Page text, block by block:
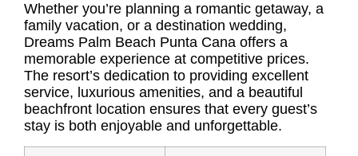
Whether you’re planning a romantic getaway, a
family vacation, or a destination wedding,
Dreams Palm Beach Punta Cana offers a
memorable experience at competitive prices.
The resort’s dedication to providing excellent
service, luxurious amenities, and a beautiful
beachfront location ensures that every guest’s
stay is both enjoyable and unforgettable.